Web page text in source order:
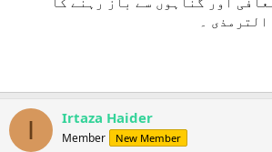
الترمذی ۔
I Irtaza Haider
Member New Member